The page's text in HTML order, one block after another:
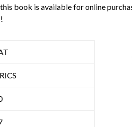
book is available for online